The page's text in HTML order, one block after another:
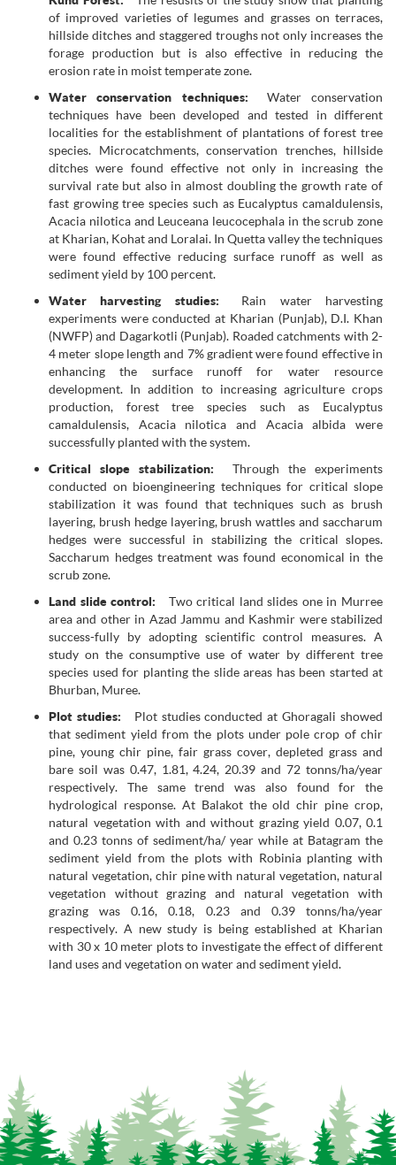
of improved varieties of legumes and grasses on terraces,
hillside ditches and staggered troughs not only increases the
forage production but is also effective in reducing the
erosion rate in moist temperate zone.
Water conservation techniques:
Water conservation
techniques have been developed and tested in different
localities for the establishment of plantations of forest tree
species. Microcatchments, conservation trenches, hillside
ditches were found effective not only in increasing the
survival rate but also in almost doubling the growth rate of
fast growing tree species such as Eucalyptus camaldulensis,
Acacia nilotica and Leuceana leucocephala in the scrub zone
at Kharian, Kohat and Loralai. In Quetta valley the techniques
were found effective reducing surface runoff as well as
sediment yield by 100 percent.
Water harvesting studies:
Rain water harvesting
experiments were conducted at Kharian (Punjab), D.I. Khan
(NWFP) and Dagarkotli (Punjab). Roaded catchments with 2-
4 meter slope length and 7% gradient were found effective in
enhancing the surface runoff for water resource
development. In addition to increasing agriculture crops
production, forest tree species such as Eucalyptus
camaldulensis, Acacia nilotica and Acacia albida were
successfully planted with the system.
Critical slope stabilization:
Through the experiments
conducted on bioengineering techniques for critical slope
stabilization it was found that techniques such as brush
layering, brush hedge layering, brush wattles and saccharum
hedges were successful in stabilizing the critical slopes.
Saccharum hedges treatment was found economical in the
scrub zone.
Land slide control:
Two critical land slides one in Murree
area and other in Azad Jammu and Kashmir were stabilized
success-fully by adopting scientific control measures. A
study on the consumptive use of water by different tree
species used for planting the slide areas has been started at
Bhurban, Muree.
Plot studies:
Plot studies conducted at Ghoragali showed
that sediment yield from the plots under pole crop of chir
pine, young chir pine, fair grass cover, depleted grass and
bare soil was 0.47, 1.81, 4.24, 20.39 and 72 tonns/ha/year
respectively. The same trend was also found for the
hydrological response. At Balakot the old chir pine crop,
natural vegetation with and without grazing yield 0.07, 0.1
and 0.23 tonns of sediment/ha/ year while at Batagram the
sediment yield from the plots with Robinia planting with
natural vegetation, chir pine with natural vegetation, natural
vegetation without grazing and natural vegetation with
grazing was 0.16, 0.18, 0.23 and 0.39 tonns/ha/year
respectively. A new study is being established at Kharian
with 30 x 10 meter plots to investigate the effect of different
land uses and vegetation on water and sediment yield.